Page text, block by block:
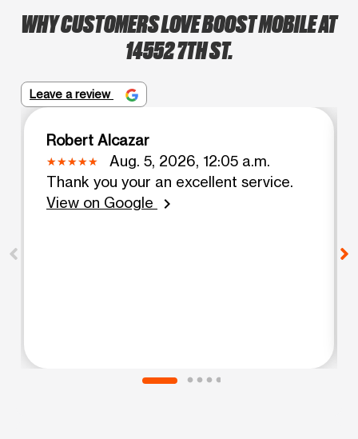
WHY CUSTOMERS LOVE BOOST MOBILE AT
14552 7TH ST.
Leave a review
Robert Alcazar
Aug. 5, 2026, 12:05 a.m.
Thank you your an excellent service.
View on Google
chevron_right